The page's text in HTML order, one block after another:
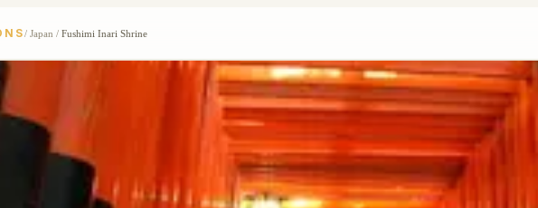
/ Japan / Fushimi Inari Shrine